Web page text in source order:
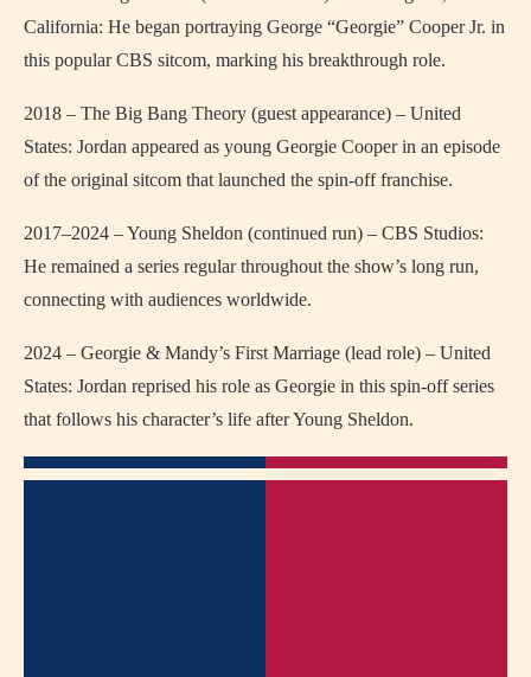
California: He began portraying George “Georgie” Cooper Jr. in
this popular CBS sitcom, marking his breakthrough role.
2018 – The Big Bang Theory (guest appearance) – United
States: Jordan appeared as young Georgie Cooper in an episode
of the original sitcom that launched the spin-off franchise.
2017–2024 – Young Sheldon (continued run) – CBS Studios:
He remained a series regular throughout the show’s long run,
connecting with audiences worldwide.
2024 – Georgie & Mandy’s First Marriage (lead role) – United
States: Jordan reprised his role as Georgie in this spin-off series
that follows his character’s life after Young Sheldon.